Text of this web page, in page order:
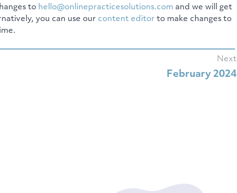
to hello@onlinepracticesolutions.com and we will get
you can use our content editor to make changes to
Next
February 2024